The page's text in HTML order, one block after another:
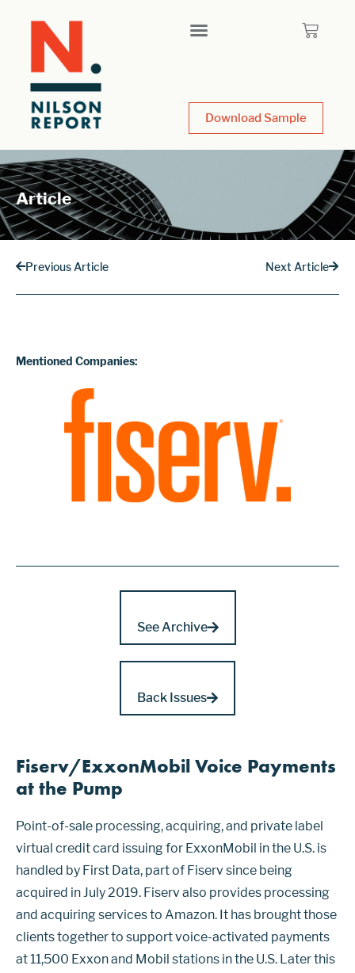
Download Sample
Article
Previous Article Next Article
Mentioned Companies:
See Archive
Back Issues
Fiserv/ExxonMobil Voice Payments
at the Pump
Point-of-sale processing, acquiring, and private label
virtual credit card issuing for ExxonMobil in the U.S. is
handled by First Data, part of Fiserv since being
acquired in July 2019. Fiserv also provides processing
and acquiring services to Amazon. It has brought those
clients together to support voice-activated payments
at 11,500 Exxon and Mobil stations in the U.S. Later this